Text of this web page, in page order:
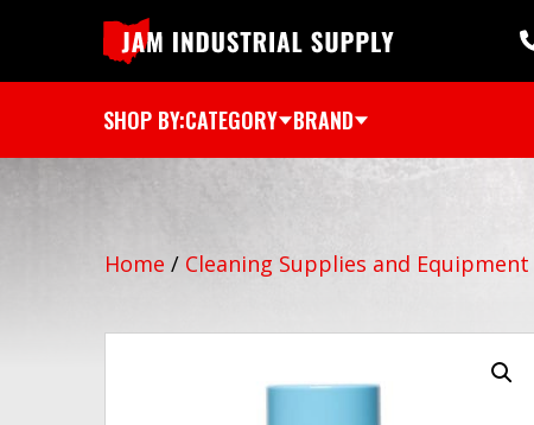
SHOP BY:CATEGORY BRAND
Home / Cleaning Supplies and Equipment